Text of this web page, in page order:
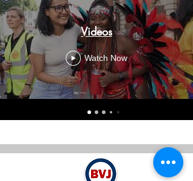
Videos
Watch Now